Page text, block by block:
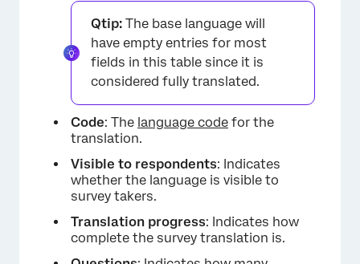
Qtip: The base language will
have empty entries for most
fields in this table since it is
considered fully translated.
Code: The language code for the
translation.
Visible to respondents: Indicates
whether the language is visible to
survey takers.
Translation progress: Indicates how
complete the survey translation is.